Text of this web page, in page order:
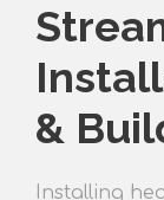
&
Installing